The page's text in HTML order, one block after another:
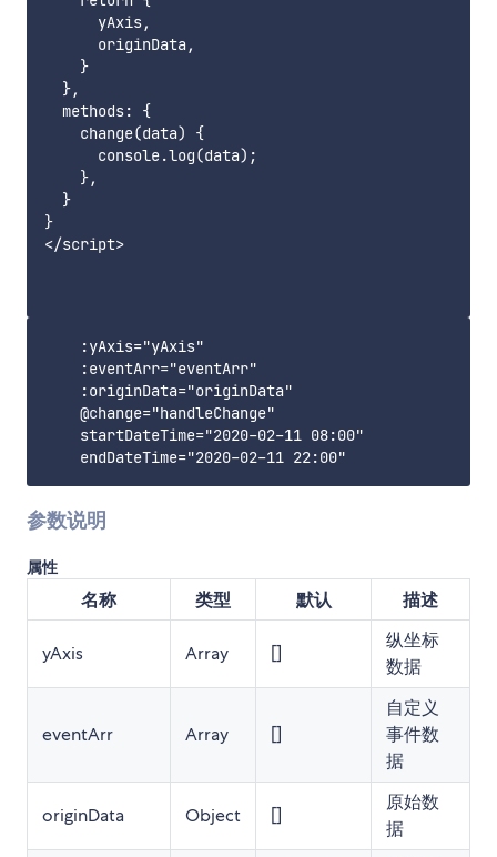
      yAxis,
      originData,
    }
  },
  methods: {
    change(data) {
      console.log(data);
    },
  }
}
</script>
    :yAxis="yAxis"
    :eventArr="eventArr"
    :originData="originData"
    @change="handleChange"
    startDateTime="2020-02-11 08:00"
参数说明
属性
名称 类型 默认 描述
yAxis Array []
纵坐标
数据
eventArr Array []
自定义
事件数
据
originData Object []
原始数
据